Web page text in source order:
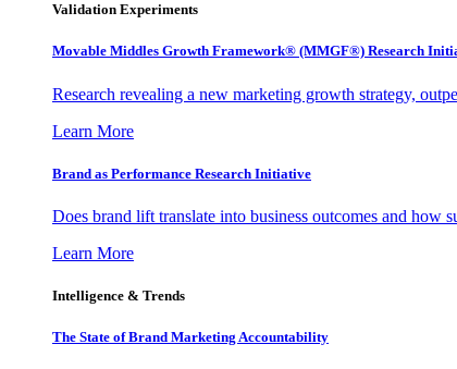
Validation Experiments
Movable Middles Growth Framework® (MMGF®) Research
Research revealing a new marketing growth strategy,
Learn More
Brand as Performance Research Initiative
Does brand lift translate into business outcomes and how
Learn More
Intelligence & Trends
The State of Brand Marketing Accountability